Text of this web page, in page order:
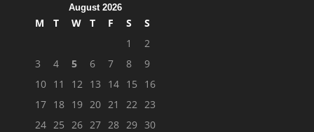
August 2026
M T W T F S
S
1
2
3
4 5 6 7 8
9
10 11 12 13 14 15
16
17 18 19 20 21 22 23
24 25 26 27 28 29 30